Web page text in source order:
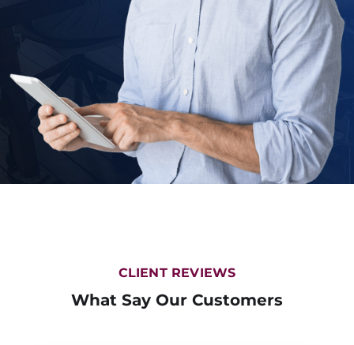
CLIENT REVIEWS
What Say Our Customers